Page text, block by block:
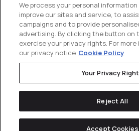
Privacy Policy
We process your personal
improve our sites and service, to
campaigns and to provide
advertising. By clicking the button on
exercise your privacy rights. For
our privacy notice Cookie Policy
Your Privacy
Reject All
Accept Cookies